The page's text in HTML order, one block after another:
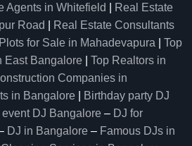
Agents in Whitefield
Real Estate
Road
Real Estate Consultants
for Sale in Mahadevapura
Top
East Bangalore
Top Realtors in
Companies in
in Bangalore
Birthday party DJ
DJ Bangalore – DJ for
DJ in Bangalore – Famous DJs in